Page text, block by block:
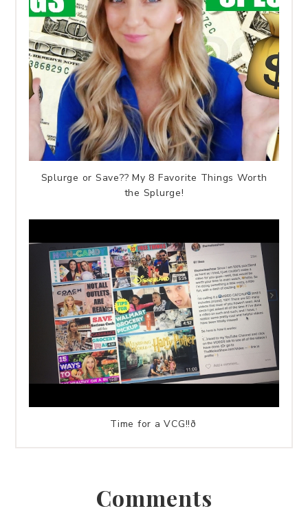
Splurge or Save?? My 8 Favorite Things Worth
the Splurge!
Time for a VCG!!ð
Comments